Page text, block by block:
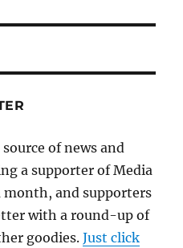
of news and
a supporter of Media
month, and supporters
with a round-up of
goodies.Just click